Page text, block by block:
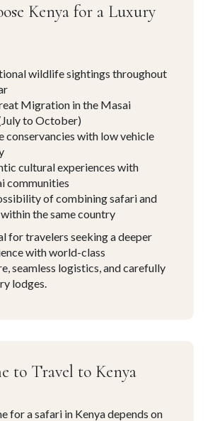
Kenya for a Luxury
wildlife sightings throughout
Migration in the Masai
to October)
conservancies with low vehicle
cultural experiences with
communities
of combining safari and
the same country
for travelers seeking a deeper
with world-class
seamless logistics, and carefully
lodges.
to Travel to Kenya
for a safari in Kenya depends on